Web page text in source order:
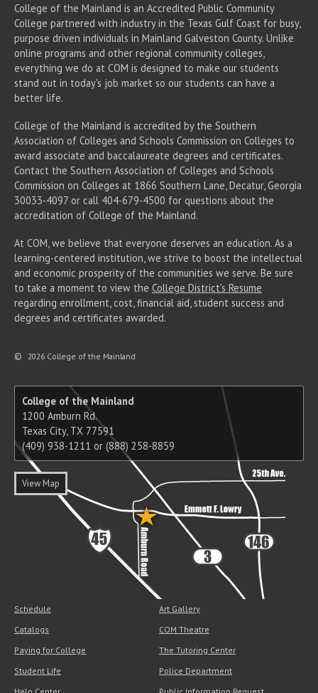
College of the Mainland is an Accredited Public Community
College partnered with industry in the Texas Gulf Coast for busy,
purpose driven individuals in Mainland Galveston County. Unlike
online programs and other regional community colleges,
everything we do at COM is designed to make our students
stand out in today's job market so our students can have a
better life.
College of the Mainland is accredited by the Southern
Association of Colleges and Schools Commission on Colleges to
award associate and baccalaureate degrees and certificates.
Contact the Southern Association of Colleges and Schools
Commission on Colleges at 1866 Southern Lane, Decatur, Georgia
30033-4097 or call 404-679-4500 for questions about the
accreditation of College of the Mainland.
At COM, we believe that everyone deserves an education. As a
learning-centered institution, we strive to boost the intellectual
and economic prosperity of the communities we serve. Be sure
to take a moment to view the College District's Resume
regarding enrollment, cost, financial aid, student success and
degrees and certificates awarded.
© 2026 College of the Mainland
College of the Mainland
1200 Amburn Rd.
Texas City, TX 77591
(409) 938-1211 or (888) 258-8859
View Map
Schedule
Catalogs
Paying for College
Student Life
Art Gallery
COM Theatre
The Tutoring Center
Police Department